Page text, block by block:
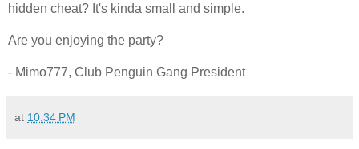
hidden cheat? It's kinda small and simple.
Are you enjoying the party?
- Mimo777, Club Penguin Gang President
at 10:34 PM